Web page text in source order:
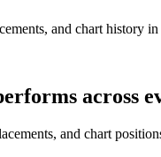
and chart history in
across
and chart